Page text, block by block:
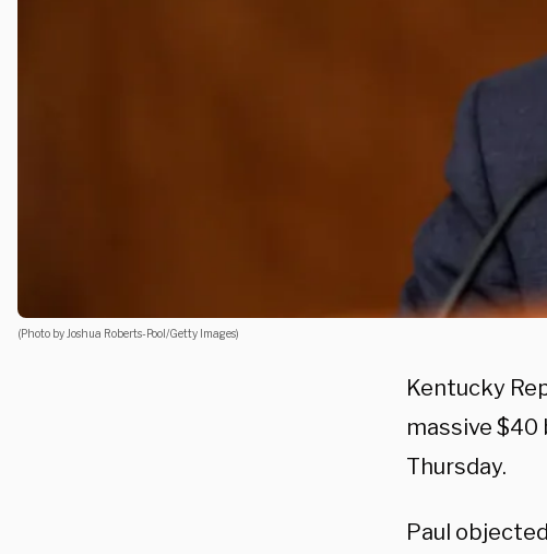
(Photo by Joshua Roberts-Pool/Getty Images)
Kentucky
massive $40
Thursday.
Paul